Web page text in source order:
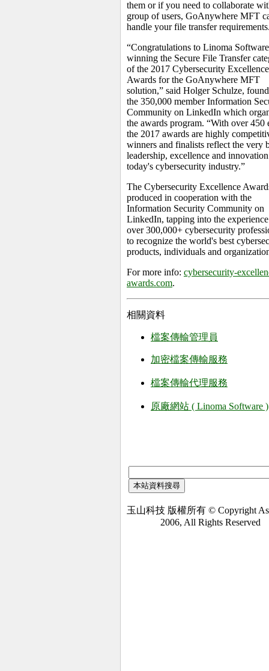
them or if you need to collaborate
group of users, GoAnywhere MFT
handle your file transfer
“Congratulations to Linoma
winning the Secure File Transfer
of the 2017 Cybersecurity Excellence
Awards for the GoAnywhere MFT
solution,” said Holger Schulze,
the 350,000 member Information
Community on LinkedIn which
the awards program. “With over 450
the 2017 awards are highly
winners and finalists reflect the very
leadership, excellence and
today's cybersecurity industry.”
The Cybersecurity Excellence
produced in cooperation with the
Information Security Community on
LinkedIn, tapping into the
over 300,000+ cybersecurity
to recognize the world's best
products, individuals and
For more info: cybersecurity-
awards.com.
相關資料
檔案傳輸管理員
加密檔案傳輸服務
檔案傳輸代理服務
原廠網站 ( Linoma Software )
玉山科技 版權所有 © Copyright
2006, All Rights Reserved